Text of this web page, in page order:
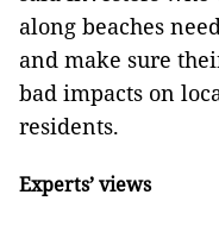
along beaches
and make sure
bad impacts on
residents.
Experts’ views